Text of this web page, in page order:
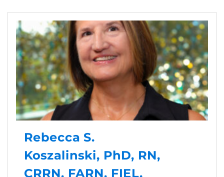
Rebecca S.
Koszalinski, PhD, RN,
CRRN, FARN, FIEL,